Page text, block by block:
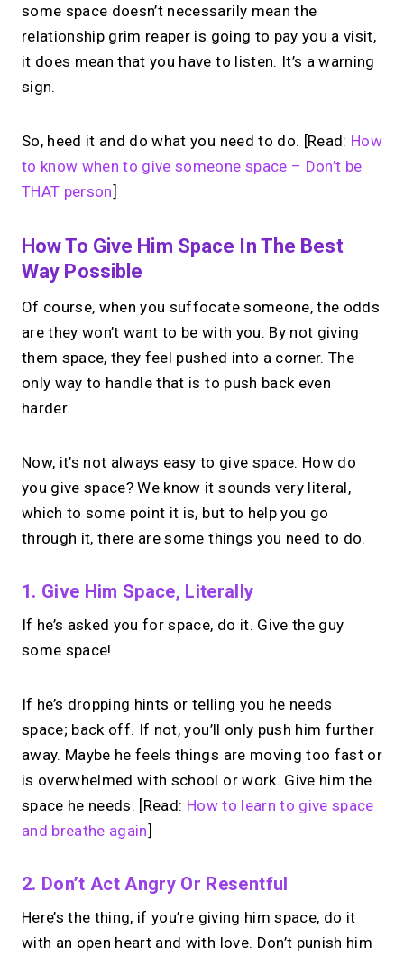
some space doesn’t necessarily mean the
relationship grim reaper is going to pay you a visit,
it does mean that you have to listen. It’s a warning
sign.
So, heed it and do what you need to do. [Read: How
to know when to give someone space – Don’t be
THAT person]
How To Give Him Space In The Best
Way Possible
Of course, when you suffocate someone, the odds
are they won’t want to be with you. By not giving
them space, they feel pushed into a corner. The
only way to handle that is to push back even
harder.
Now, it’s not always easy to give space. How do
you give space? We know it sounds very literal,
which to some point it is, but to help you go
through it, there are some things you need to do.
1. Give Him Space, Literally
If he’s asked you for space, do it. Give the guy
some space!
If he’s dropping hints or telling you he needs
space; back off. If not, you’ll only push him further
away. Maybe he feels things are moving too fast or
is overwhelmed with school or work. Give him the
space he needs. [Read: How to learn to give space
and breathe again]
2. Don’t Act Angry Or Resentful
Here’s the thing, if you’re giving him space, do it
with an open heart and with love. Don’t punish him